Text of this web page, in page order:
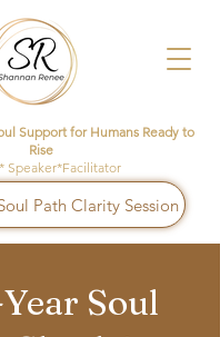
Support for Humans Ready to
Rise
Speaker*Facilitator
Path Clarity Session
Soul